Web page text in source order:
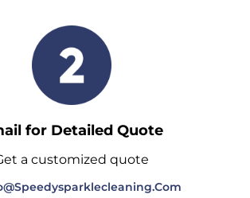
for Detailed Quote
a customized quote